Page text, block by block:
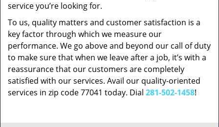
service you’re looking for.
To us, quality matters and customer satisfaction is a
key factor through which we measure our
performance. We go above and beyond our call of duty
to make sure that when we leave after a job, it’s with a
reassurance that our customers are completely
satisfied with our services. Avail our quality-oriented
services in zip code 77041 today. Dial 281-502-1458!